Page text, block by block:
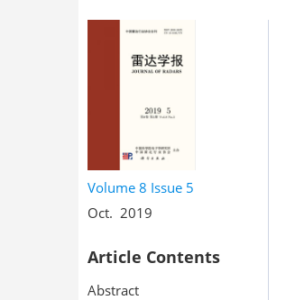
Volume 8 Issue 5
Oct. 2019
Article Contents
Abstract